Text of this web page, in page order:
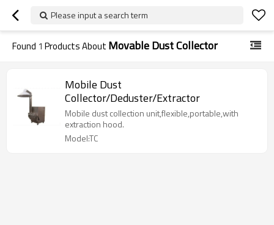
Please input a search term
Found 1 Products About Movable Dust Collector
Mobile Dust
Collector/Deduster/Extractor
Mobile dust collection unit,flexible,portable,with
extraction hood.
Model:TC